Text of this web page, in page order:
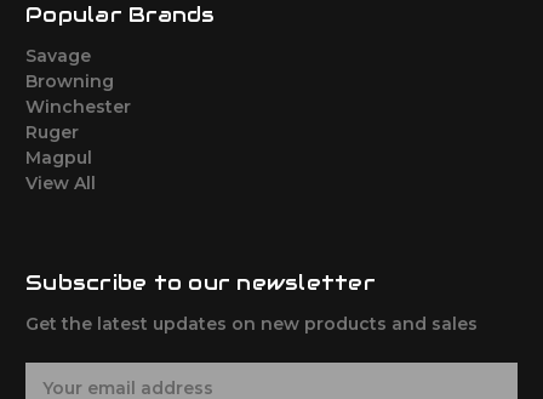
Popular Brands
Savage
Browning
Winchester
Ruger
Magpul
View All
Subscribe to our newsletter
Get the latest updates on new products and sales